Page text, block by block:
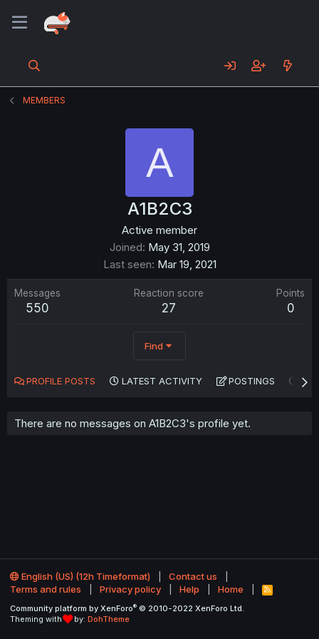
MEMBERS
A
A1B2C3
Active member
Joined May 31, 2019
Last seen Mar 19, 2021
Messages
550
Reaction score
27
Points
0
Find
PROFILE POSTS LATEST ACTIVITY POSTINGS
There are no messages on A1B2C3's profile yet.
English (US) (12h Timeformat)
Contact us
Terms and rules
Privacy policy Help Home
R
S
Community platform by XenForo® © 2010-2022 XenForo Ltd.
Theming with
by: DohTheme